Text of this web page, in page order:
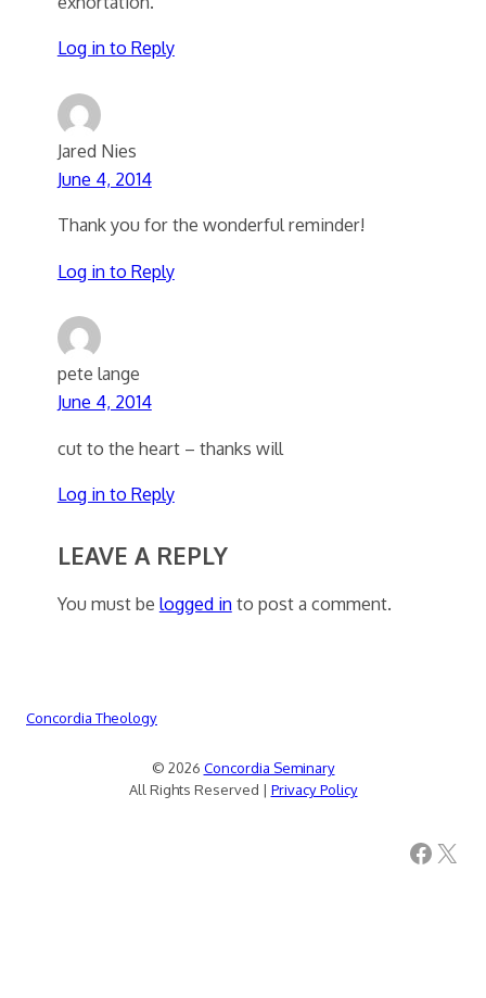
Log in to Reply
Jared Nies
June 4, 2014
Thank you for the wonderful reminder!
Log in to Reply
pete lange
June 4, 2014
cut to the heart – thanks will
Log in to Reply
LEAVE A REPLY
You must be logged into post a comment.
Concordia Theology
© 2026 Concordia Seminary
All Rights Reserved | Privacy Policy
Facebook X